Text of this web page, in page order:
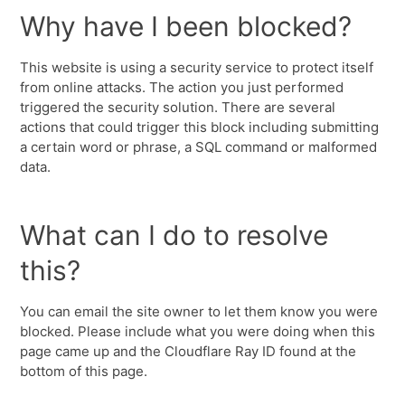
Why have I been blocked?
This website is using a security service to protect itself
from online attacks. The action you just performed
triggered the security solution. There are several
actions that could trigger this block including submitting
a certain word or phrase, a SQL command or malformed
data.
What can I do to resolve
this?
You can email the site owner to let them know you were
blocked. Please include what you were doing when this
page came up and the Cloudflare Ray ID found at the
bottom of this page.